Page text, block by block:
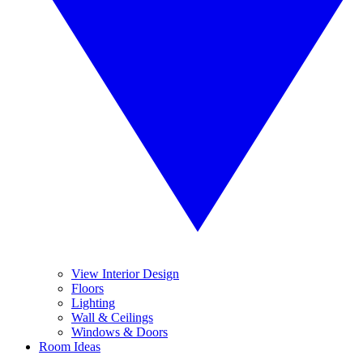
View Interior Design
Floors
Lighting
Wall & Ceilings
Windows & Doors
Room Ideas